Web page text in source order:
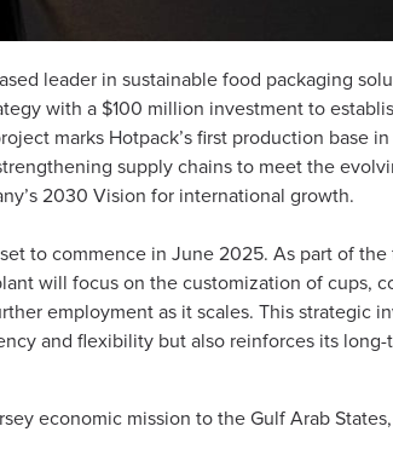
leader in sustainable food packaging
with a $100 million investment to
marks Hotpack’s first production base
supply chains to meet the
2030 Vision for international growth.
to commence in June 2025. As part of the
will focus on the customization of cups,
employment as it scales. This strategic
and flexibility but also reinforces its
economic mission to the Gulf Arab